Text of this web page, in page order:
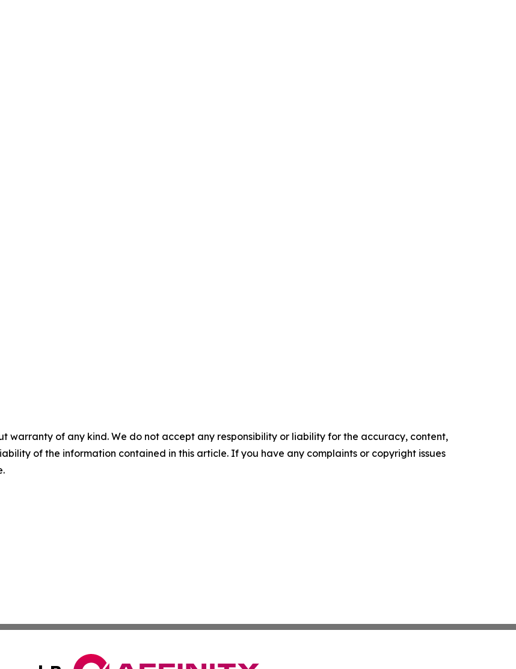
warranty of any kind. We do not accept any responsibility or liability for the accuracy, content,
of the information contained in this article. If you have any complaints or copyright issues